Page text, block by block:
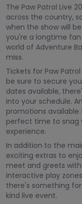
The Paw Patrol Live
across the country,
when the show will
you're a longtime
world of Adventure
miss.
Tickets for Paw
be sure to secure
dates available,
into your schedule.
promotions available
perfect time to snag
experience.
In addition to the
exciting extras to
meet and greets
interactive play
there's something
kind live event.